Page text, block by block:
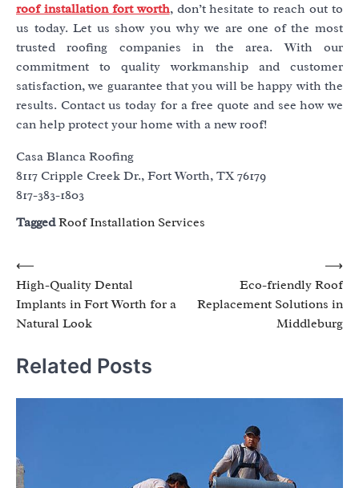
roof installation fort worth, don’t hesitate to reach out to
us today. Let us show you why we are one of the most
trusted roofing companies in the area. With our
commitment to quality workmanship and customer
satisfaction, we guarantee that you will be happy with the
results. Contact us today for a free quote and see how we
can help protect your home with a new roof!
Casa Blanca Roofing
8117 Cripple Creek Dr., Fort Worth, TX 76179
817-383-1803
TaggedRoof Installation Services
Post
navigation
⟵
High-Quality Dental
Implants in Fort Worth for a
Natural Look
Eco-friendly Roof
Replacement Solutions in
Middleburg
⟶
Related Posts